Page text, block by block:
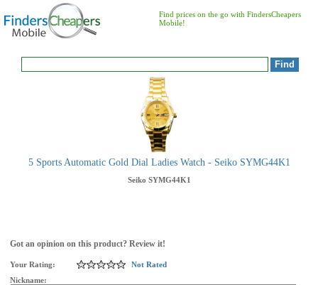
Find prices on the go with FindersCheapers
Mobile!
5 Sports Automatic Gold Dial Ladies Watch - Seiko SYMG44K1
Seiko SYMG44K1
Got an opinion on this product? Review it!
Your Rating:
Not Rated
Nickname: